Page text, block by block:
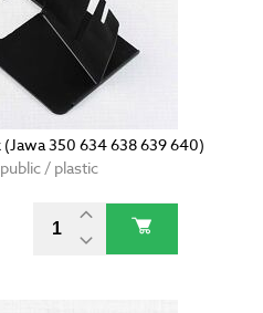
350 634 638 639 640)
/ plastic